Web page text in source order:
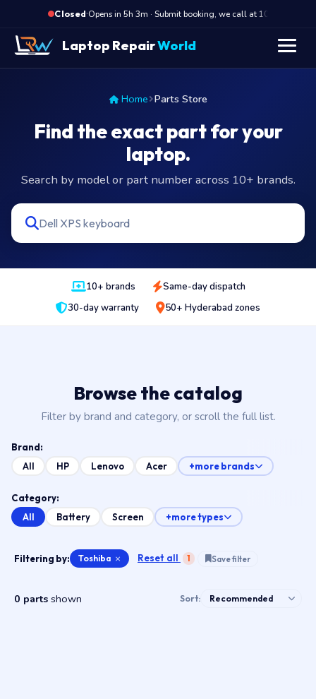
Closed·
Opens in 5h 3m · Submit booking, we call at 10 AM
Laptop RepairWorld
Home Parts Store
Find the exact part for your
laptop.
Search by model or part number across 10+ brands.
10+ brands
Same-day dispatch
30-day warranty
50+ Hyderabad zones
Browse the catalog
Filter by brand and category, or scroll the full list.
Brand:
All
HP Lenovo Acer +more brands
Category:
All
Battery Screen +more types
Filtering by: Toshiba × Reset all 1 Save filter
0 parts shown Sort: